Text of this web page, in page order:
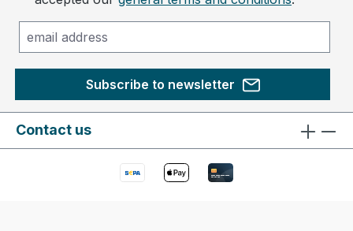
Subscribe to newsletter
Contact us